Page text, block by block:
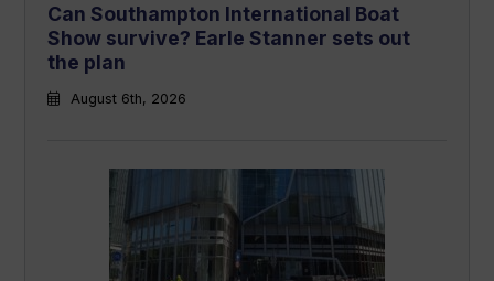
Can Southampton International Boat
Show survive? Earle Stanner sets out
the plan
August 6th, 2026